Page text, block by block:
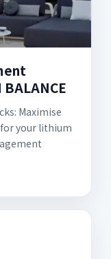
Maximise
your lithium